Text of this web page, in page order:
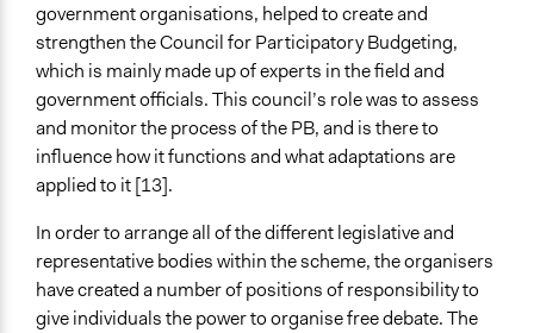
Type of Organizer/Manager
Non-Governmental Organization
Local Government
Funder
District Governments in Warsaw
Type of Funder
Local Government
Staff
Yes
government organisations, helped to create and
strengthen the Council for Participatory Budgeting,
which is mainly made up of experts in the field and
government officials. This council’s role was to assess
and monitor the process of the PB, and is there to
influence how it functions and what adaptations are
applied to it [13].
In order to arrange all of the different legislative and
representative bodies within the scheme, the organisers
have created a number of positions of responsibility to
give individuals the power to organise free debate. The